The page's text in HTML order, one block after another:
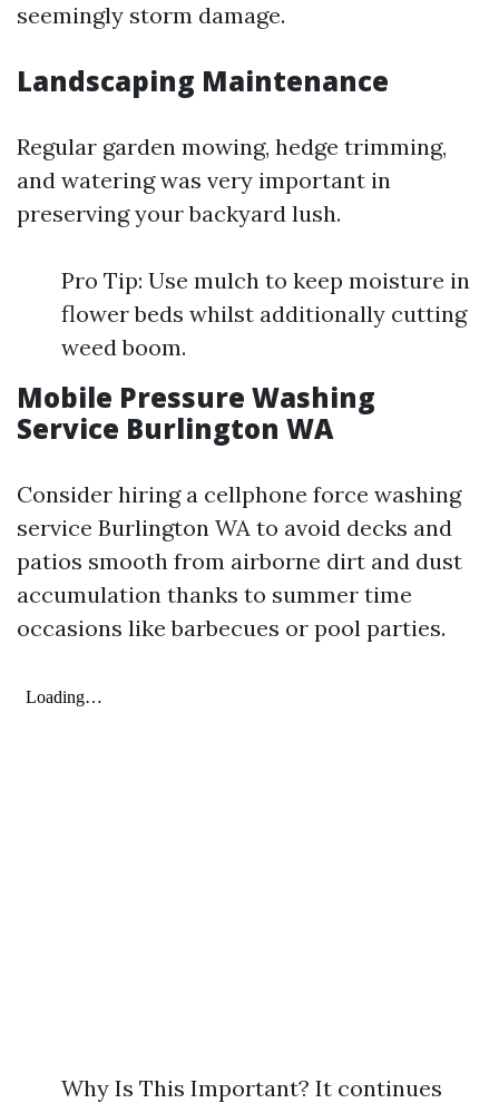
seemingly storm damage.
Landscaping Maintenance
Regular garden mowing, hedge trimming,
and watering was very important in
preserving your backyard lush.
Pro Tip: Use mulch to keep moisture in
flower beds whilst additionally cutting
weed boom.
Mobile Pressure Washing
Service Burlington WA
Consider hiring a cellphone force washing
service Burlington WA to avoid decks and
patios smooth from airborne dirt and dust
accumulation thanks to summer time
occasions like barbecues or pool parties.
Why Is This Important? It continues